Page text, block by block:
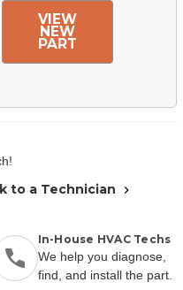
VIEW
NEW
PART
to a Technician
In-House HVAC Techs
We help you diagnose,
find, and install the part.